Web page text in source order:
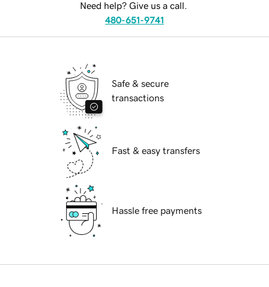
Need help? Give us a call.
480-651-9741
Safe & secure
transactions
Fast & easy transfers
Hassle free payments